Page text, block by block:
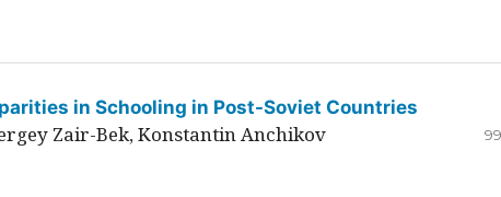
in Schooling in Post-Soviet Countries
Zair-Bek, Konstantin Anchikov